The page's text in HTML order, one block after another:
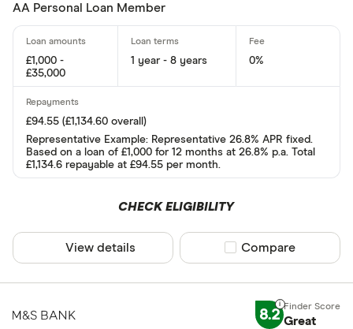
Abound
AIB (NI)
Argos
More
Only show
Select to see
their products or
AA Personal Loan Member
£1,000 -
£35,000
1 year - 8 years 0%
£94.55 (£1,134.60 overall)
Representative Example: Representative 26.8% APR fixed.
Based on a loan of £1,000 for 12 months at 26.8% p.a. Total
£1,134.6 repayable at £94.55 per month.
CHECK ELIGIBILITY
View details Compare product
Compare
8.2 Great